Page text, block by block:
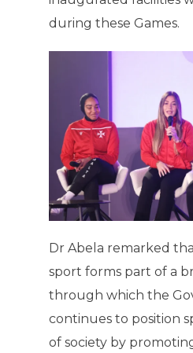
during these Games.
Dr Abela remarked
sport forms part of a
through which the
continues to position
of society by